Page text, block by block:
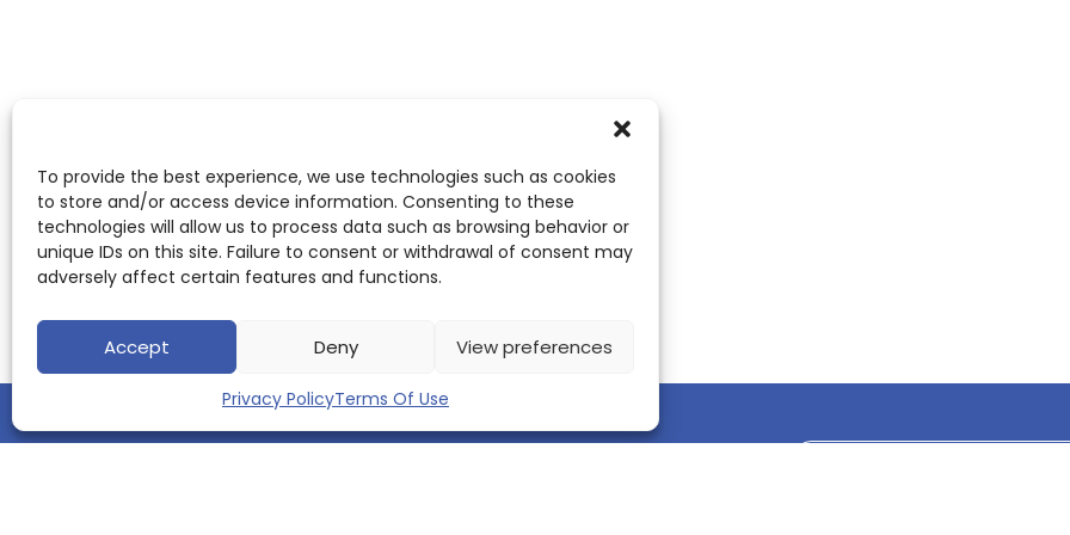
To provide the best experience, we use technologies such as cookies
to store and/or access device information. Consenting to these
technologies will allow us to process data such as browsing behavior or
unique IDs on this site. Failure to consent or withdrawal of consent may
adversely affect certain features and functions.
Accept Deny View preferences
Privacy PolicyTerms Of Use